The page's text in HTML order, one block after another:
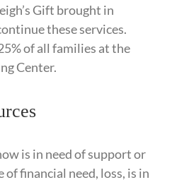
Gift brought in
these services.
of all families at the
Center.
is in need of support or
financial need, loss, is in